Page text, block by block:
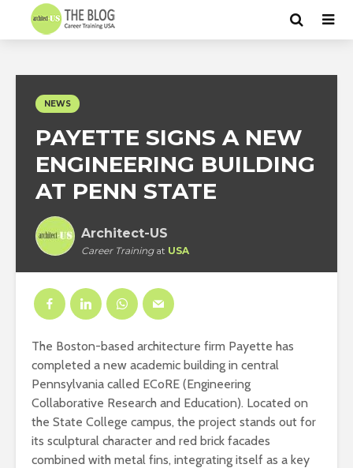
NEWS
PAYETTE SIGNS A NEW
ENGINEERING BUILDING
AT PENN STATE
Architect-US
Career Trainingat USA
The Boston-based architecture firm Payette has
completed a new academic building in central
Pennsylvania called ECoRE (Engineering
Collaborative Research and Education). Located on
the State College campus, the project stands out for
its sculptural character and red brick facades
combined with metal fins, integrating itself as a key